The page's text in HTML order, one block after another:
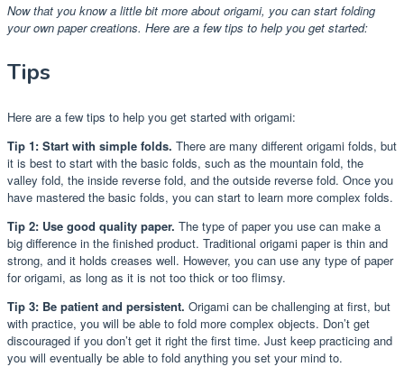
Now that you know a little bit more about origami, you can start folding
your own paper creations. Here are a few tips to help you get started:
Tips
Here are a few tips to help you get started with origami:
Tip 1: Start with simple folds. There are many different origami folds, but
it is best to start with the basic folds, such as the mountain fold, the
valley fold, the inside reverse fold, and the outside reverse fold. Once you
have mastered the basic folds, you can start to learn more complex folds.
Tip 2: Use good quality paper. The type of paper you use can make a
big difference in the finished product. Traditional origami paper is thin and
strong, and it holds creases well. However, you can use any type of paper
for origami, as long as it is not too thick or too flimsy.
Tip 3: Be patient and persistent. Origami can be challenging at first, but
with practice, you will be able to fold more complex objects. Don’t get
discouraged if you don’t get it right the first time. Just keep practicing and
you will eventually be able to fold anything you set your mind to.